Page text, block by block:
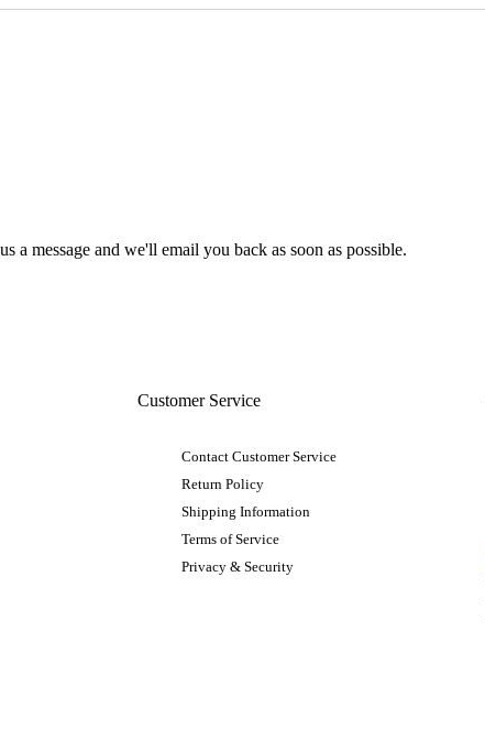
a message and we'll email you back as soon as possible.
Customer Service
Contact Customer Service
Return Policy
Shipping Information
Terms of Service
Privacy & Security